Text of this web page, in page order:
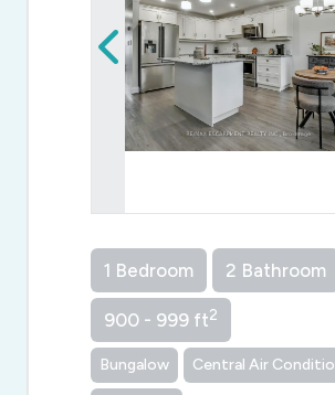
1 Bedroom 2 Bathroom
900 - 999 ft2
Bungalow Central Air